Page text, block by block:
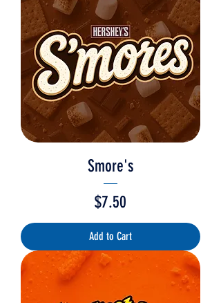
Smore's
Price
$7.50
Add to Cart